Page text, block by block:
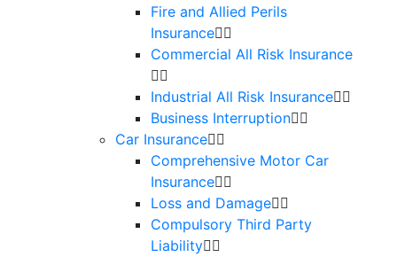
Fire and Allied Perils
Insurance
Commercial All Risk Insurance
Industrial All Risk Insurance
Business Interruption
Car Insurance
Comprehensive Motor Car
Insurance
Loss and Damage
Compulsory Third Party
Liability